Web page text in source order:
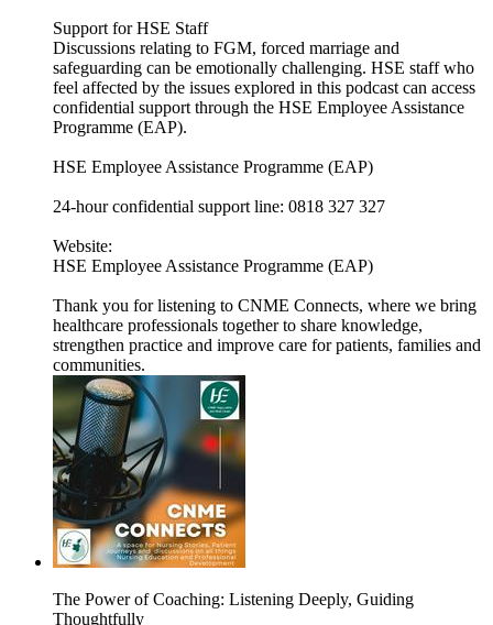
Support for HSE Staff
Discussions relating to FGM, forced marriage and
safeguarding can be emotionally challenging. HSE staff who
feel affected by the issues explored in this podcast can access
confidential support through the HSE Employee Assistance
Programme (EAP).
HSE Employee Assistance Programme (EAP)
24-hour confidential support line: 0818 327 327
Website:
HSE Employee Assistance Programme (EAP)
Thank you for listening to CNME Connects, where we bring
healthcare professionals together to share knowledge,
strengthen practice and improve care for patients, families and
communities.
The Power of Coaching: Listening Deeply, Guiding
Thoughtfully